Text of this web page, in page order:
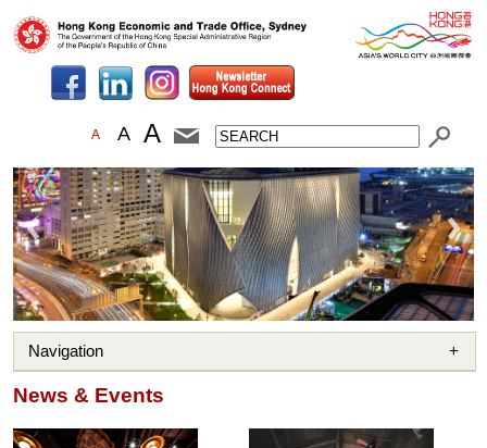
A A A
Navigation
News & Events